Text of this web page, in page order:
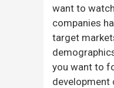
want to
companies
target
you want to
development